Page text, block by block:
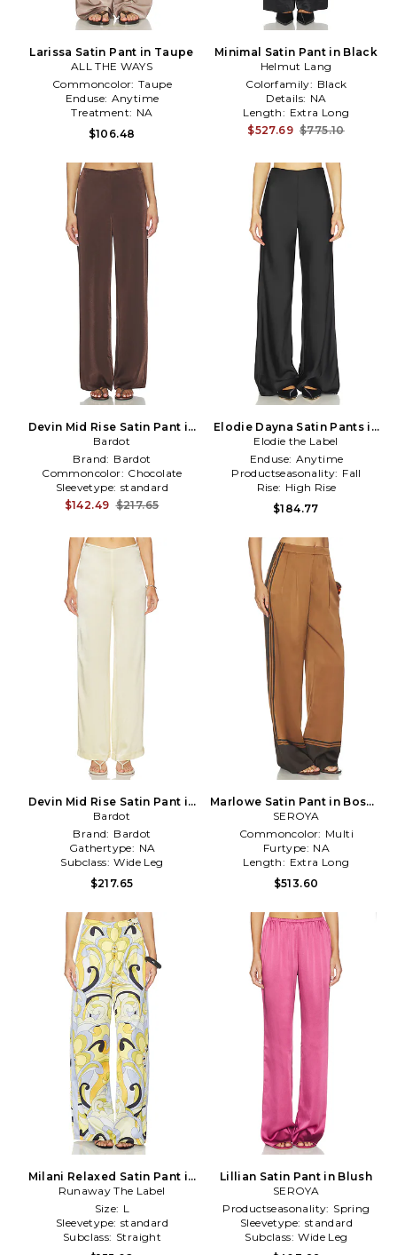
Larissa Satin Pant in Taupe
ALL THE WAYS
Commoncolor: Taupe
Enduse: Anytime
Treatment: NA
$106.48
Minimal Satin Pant in Black
Helmut Lang
Colorfamily: Black
Details: NA
Length: Extra Long
$527.69 $775.10
Devin Mid Rise Satin Pant in
Chocolate
Bardot
Brand: Bardot
Commoncolor: Chocolate
Sleevetype: standard
$142.49 $217.65
Elodie Dayna Satin Pants in
Black
Elodie the Label
Enduse: Anytime
Productseasonality: Fall
Rise: High Rise
$184.77
Devin Mid Rise Satin Pant in
Yellow
Bardot
Brand: Bardot
Gathertype: NA
Subclass: Wide Leg
$217.65
Marlowe Satin Pant in Bosun
Brown Tile
SEROYA
Commoncolor: Multi
Furtype: NA
Length: Extra Long
$513.60
Milani Relaxed Satin Pant in
Yellow
Runaway The Label
Size: L
Sleevetype: standard
Subclass: Straight
Lillian Satin Pant in Blush
SEROYA
Productseasonality: Spring
Sleevetype: standard
Subclass: Wide Leg